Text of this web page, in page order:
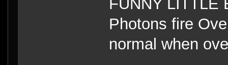
FUNNY
Photons fire
normal when